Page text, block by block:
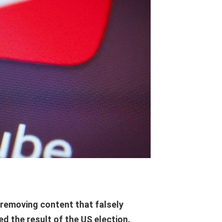
content that falsely
the result of the US election.